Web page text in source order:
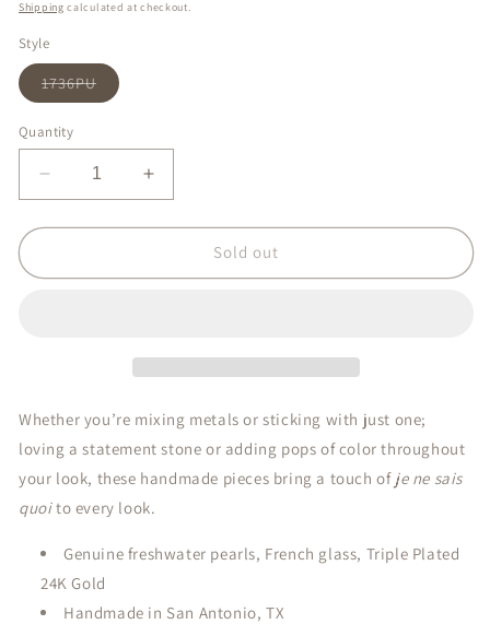
Shipping calculated at checkout.
Style
1736PUVariant
sold
Quantity
Decrease
quantity
for
Pearl
Increase
quantity
for
Pearl
Sold out
Whether you’re mixing metals or sticking with just one;
loving a statement stone or adding pops of color throughout
your look, these handmade pieces bring a touch of je ne sais
quoito every look.
Genuine freshwater pearls, French glass, Triple Plated
24K Gold
Handmade in San Antonio, TX